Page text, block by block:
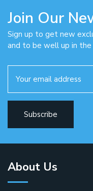
Join Our
Sign up to get new
and to be well up in the
About Us